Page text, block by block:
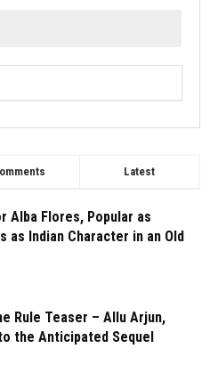
Latest
Alba Flores, Popular as
as Indian Character in an Old
Rule Teaser – Allu Arjun,
the Anticipated Sequel